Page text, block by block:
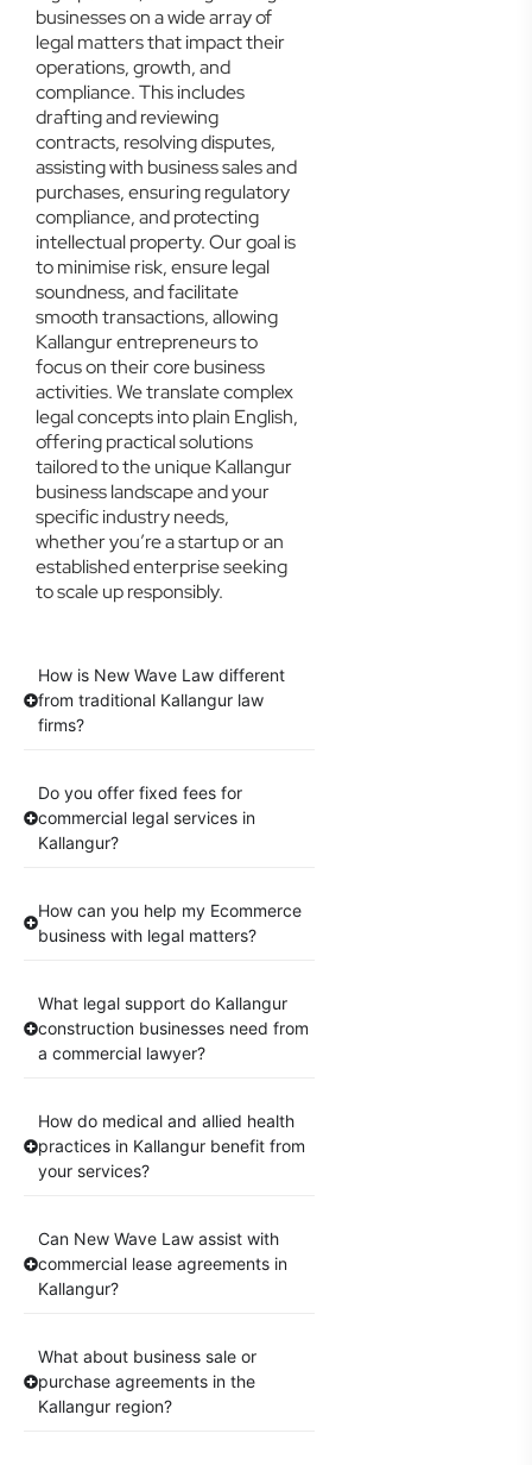
businesses on a wide array of
legal matters that impact their
operations, growth, and
compliance. This includes
drafting and reviewing
contracts, resolving disputes,
assisting with business sales and
purchases, ensuring regulatory
compliance, and protecting
intellectual property. Our goal is
to minimise risk, ensure legal
soundness, and facilitate
smooth transactions, allowing
Kallangur entrepreneurs to
focus on their core business
activities. We translate complex
legal concepts into plain English,
offering practical solutions
tailored to the unique Kallangur
business landscape and your
specific industry needs,
whether you’re a startup or an
established enterprise seeking
to scale up responsibly.
How is New Wave Law different
from traditional Kallangur law
firms?
Do you offer fixed fees for
commercial legal services in
Kallangur?
How can you help my Ecommerce
business with legal matters?
What legal support do Kallangur
construction businesses need from
a commercial lawyer?
How do medical and allied health
practices in Kallangur benefit from
your services?
Can New Wave Law assist with
commercial lease agreements in
Kallangur?
What about business sale or
purchase agreements in the
Kallangur region?